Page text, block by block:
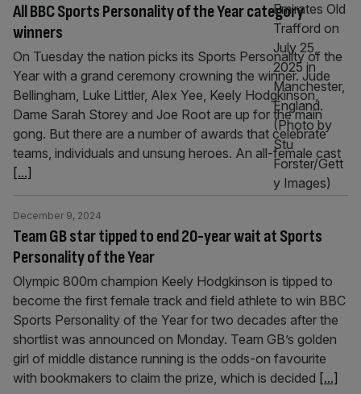
All BBC Sports Personality of the Year category
winners
On Tuesday the nation picks its Sports Personality of the
Year with a grand ceremony crowning the winner. Jude
Bellingham, Luke Littler, Alex Yee, Keely Hodgkinson,
Dame Sarah Storey and Joe Root are up for the main
gong. But there are a number of awards that celebrate
teams, individuals and unsung heroes. An all-female cast
[...]
Team GB star tipped to end 20-year wait at Sports
Personality of the Year
December 9, 2024
Olympic 800m champion Keely Hodgkinson is tipped to
become the first female track and field athlete to win BBC
Sports Personality of the Year for two decades after the
shortlist was announced on Monday. Team GB’s golden
girl of middle distance running is the odds-on favourite
with bookmakers to claim the prize, which is decided [...]